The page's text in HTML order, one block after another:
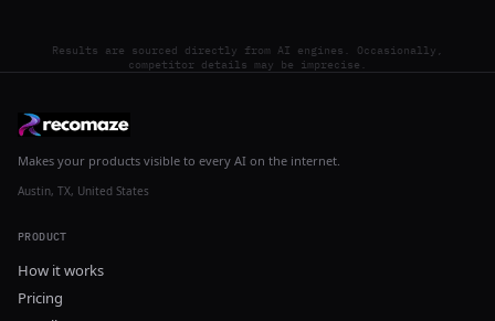
Results are sourced directly from AI engines. Occasionally,
competitor details may be imprecise.
Makes your products visible to every AI on the internet.
Austin, TX, United States
PRODUCT
How it works
Pricing